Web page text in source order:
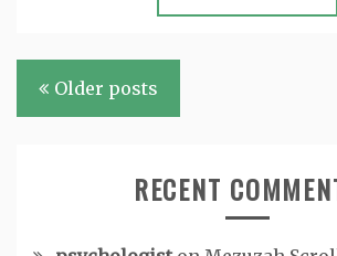
Posts
navigation
Older posts
RECENT